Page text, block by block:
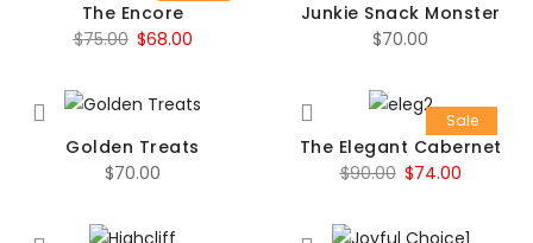
The Encore
$75.00 Original
was:
$68.00Current
is:
Junkie Snack Monster
$70.00
Golden Treats
$70.00
Sale
The Elegant Cabernet
$90.00 Original
was:
$74.00Current
is: